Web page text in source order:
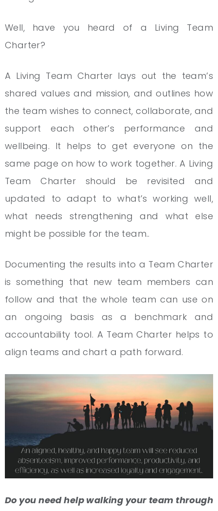
Well, have you heard of a Living Team
Charter?
A Living Team Charter lays out the team’s
shared values and mission, and outlines how
the team wishes to connect, collaborate, and
support each other’s performance and
wellbeing. It helps to get everyone on the
same page on how to work together. A Living
Team Charter should be revisited and
updated to adapt to what’s working well,
what needs strengthening and what else
might be possible for the team..
Documenting the results into a Team Charter
is something that new team members can
follow and that the whole team can use on
an ongoing basis as a benchmark and
accountability tool. A Team Charter helps to
align teams and chart a path forward.
Do you need help walking your team through